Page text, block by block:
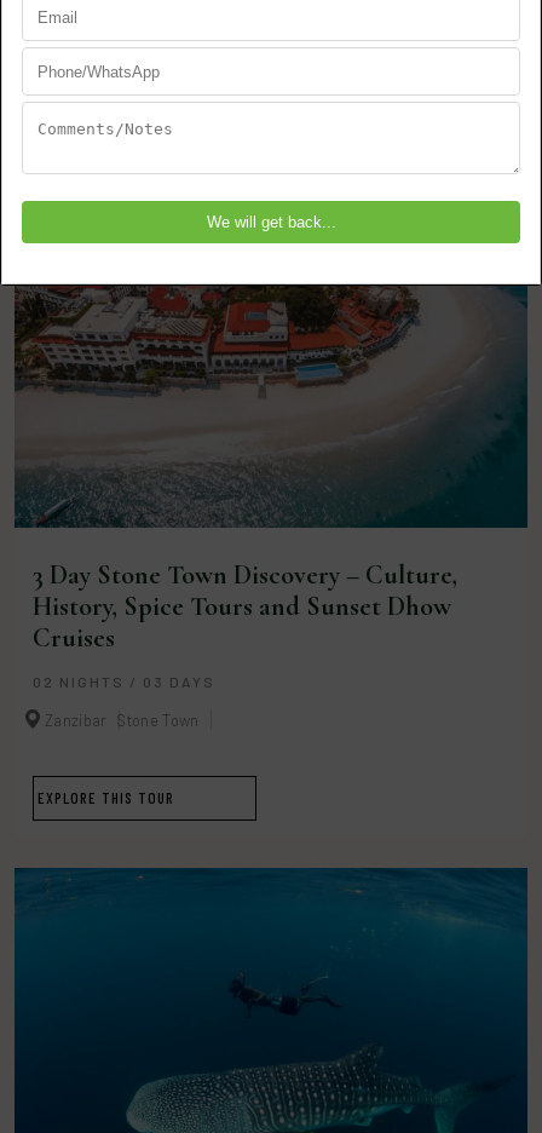
Zanzibar
EXPLORE THIS TOUR
3 Day Stone Town Discovery – Culture,
History, Spice Tours and Sunset Dhow
Cruises
02 NIGHTS / 03 DAYS
Zanzibar Stone Town
EXPLORE THIS TOUR